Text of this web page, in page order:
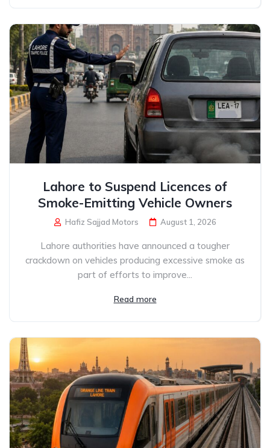
Lahore to Suspend Licences of
Smoke-Emitting Vehicle Owners
Hafiz Sajjad Motors August 1, 2026
Lahore authorities have announced a tougher
crackdown on vehicles producing excessive smoke as
part of efforts to improve...
Read more